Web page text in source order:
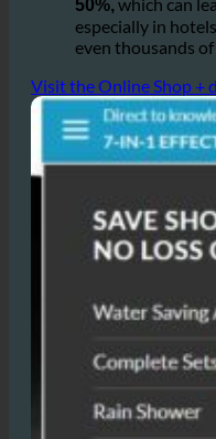
Thisreduces
50%, which can
especially in
even thousands
Visit the Online Shop +